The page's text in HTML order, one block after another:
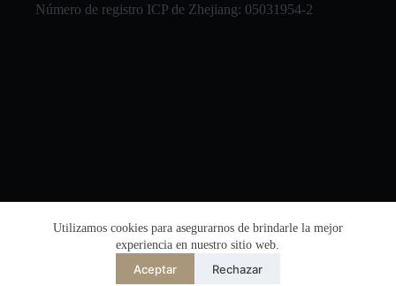
Utilizamos cookies para asegurarnos de brindarle la mejor
experiencia en nuestro sitio web.
Aceptar Rechazar
Número de registro ICP de Zhejiang: 05031954-2
Número de registro de seguridad de la red de
la Oficina de Seguridad Pública de Zhejiang:
33038202002864
简体中文
한국어